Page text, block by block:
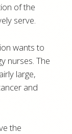
of the
serve.
wants to
nurses. The
large,
and
the